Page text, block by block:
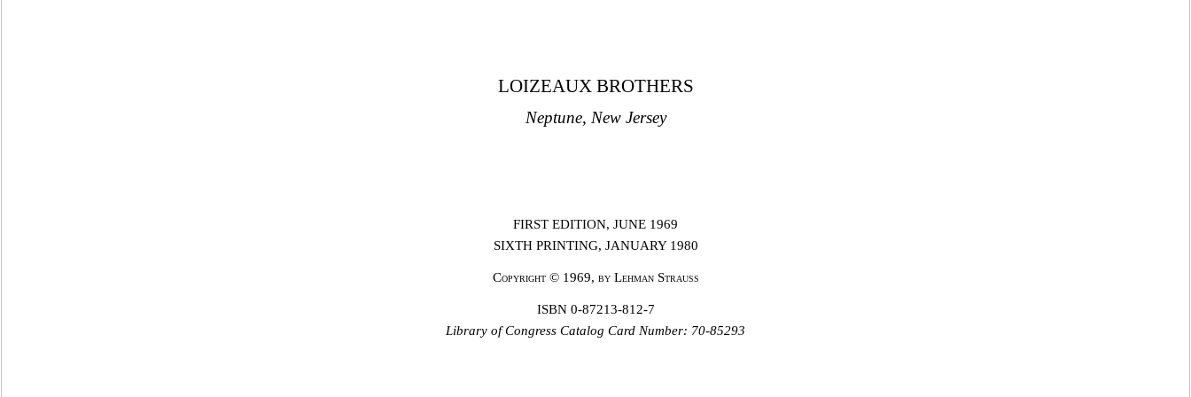
LOIZEAUX BROTHERS
Neptune, New Jersey
FIRST EDITION, JUNE 1969
SIXTH PRINTING, JANUARY 1980
Copyright© 1969, by Lehman Strauss
ISBN 0-87213-812-7
Library ofCongress Catalog Card Number: 70-85293